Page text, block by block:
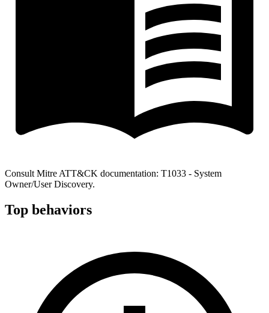
Consult Mitre ATT&CK documentation: T1033 - System
Owner/User Discovery.
Top behaviors